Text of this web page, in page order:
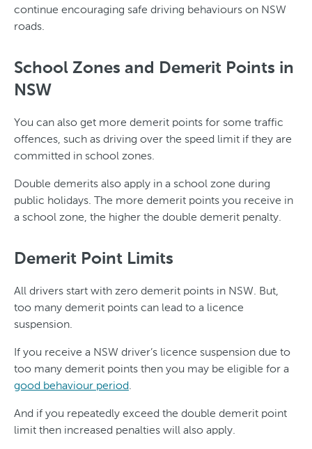
continue encouraging safe driving behaviours on NSW
roads.
School Zones and Demerit Points in
NSW
You can also get more demerit points for some traffic
offences, such as driving over the speed limit if they are
committed in school zones.
Double demerits also apply in a school zone during
public holidays. The more demerit points you receive in
a school zone, the higher the double demerit penalty.
Demerit Point Limits
All drivers start with zero demerit points in NSW. But,
too many demerit points can lead to a licence
suspension.
If you receive a NSW driver’s licence suspension due to
too many demerit points then you may be eligible for a
good behaviour period
And if you repeatedly exceed the double demerit point
limit then increased penalties will also apply.